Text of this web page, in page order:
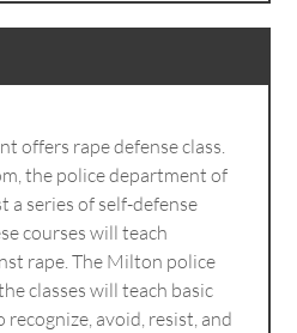
offers rape defense class.
the police department of
series of self-defense
courses will teach
rape. The Milton police
classes will teach basic
avoid, resist, and